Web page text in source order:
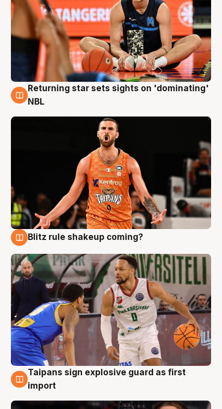
8 Aug
Returning star sets sights on 'dominating'
NBL
Blitz rule shakeup coming?
8 Aug
Taipans sign explosive guard as first
import